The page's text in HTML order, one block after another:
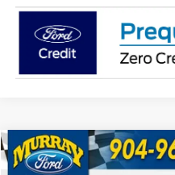
2026Ford F-250SDXL 600A
BUY
Compare Vehicle